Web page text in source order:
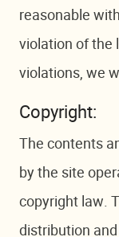
reasonable
violation of the
violations, we
Copyright:
The contents
by the site
copyright law.
distribution